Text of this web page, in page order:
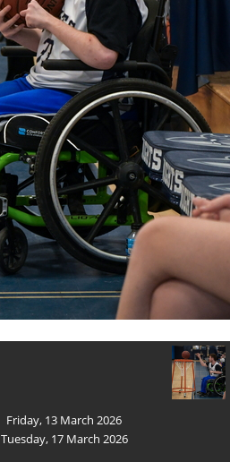
Friday, 13 March 2026
Tuesday, 17 March 2026